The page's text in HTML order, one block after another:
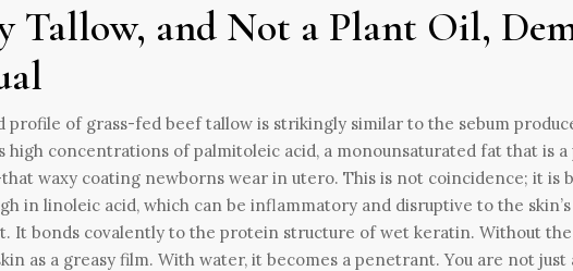
Tallow, and Not a Plant Oil,
profile of grass-fed beef tallow is strikingly similar to the sebum
high concentrations of palmitoleic acid, a monounsaturated fat that is
waxy coating newborns wear in utero. This is not coincidence; it is
in linoleic acid, which can be inflammatory and disruptive to the
It bonds covalently to the protein structure of wet keratin. Without
as a greasy film. With water, it becomes a penetrant. You are not